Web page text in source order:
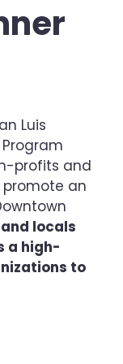
Luis
profits and
an
locals
a high-
to